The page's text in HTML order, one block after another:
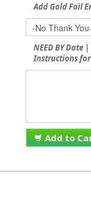
Add Gold Foil
NEED BY Date
Instructions
Add to